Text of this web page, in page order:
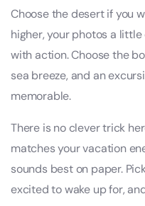
Choose the desert if you
higher, your photos a
with action. Choose the
sea breeze, and an
memorable.
There is no clever trick
matches your vacation
sounds best on paper.
excited to wake up for,